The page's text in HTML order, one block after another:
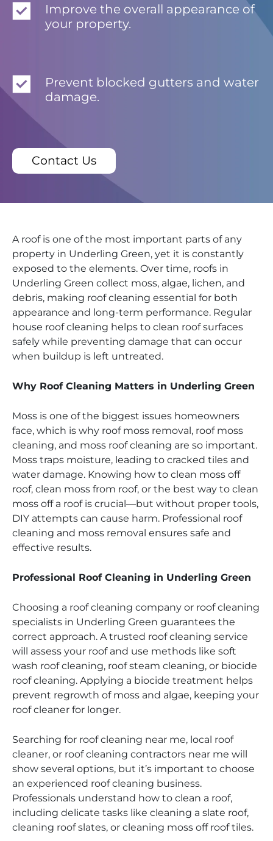
Improve the overall appearance of
your property.
Prevent blocked gutters and water
damage.
Contact Us
A roof is one of the most important parts of any
property in Underling Green, yet it is constantly
exposed to the elements. Over time, roofs in
Underling Green collect moss, algae, lichen, and
debris, making roof cleaning essential for both
appearance and long-term performance. Regular
house roof cleaning helps to clean roof surfaces
safely while preventing damage that can occur
when buildup is left untreated.
Why Roof Cleaning Matters in Underling Green
Moss is one of the biggest issues homeowners
face, which is why roof moss removal, roof moss
cleaning, and moss roof cleaning are so important.
Moss traps moisture, leading to cracked tiles and
water damage. Knowing how to clean moss off
roof, clean moss from roof, or the best way to clean
moss off a roof is crucial—but without proper tools,
DIY attempts can cause harm. Professional roof
cleaning and moss removal ensures safe and
effective results.
Professional Roof Cleaning in Underling Green
Choosing a roof cleaning company or roof cleaning
specialists in Underling Green guarantees the
correct approach. A trusted roof cleaning service
will assess your roof and use methods like soft
wash roof cleaning, roof steam cleaning, or biocide
roof cleaning. Applying a biocide treatment helps
prevent regrowth of moss and algae, keeping your
roof cleaner for longer.
Searching for roof cleaning near me, local roof
cleaner, or roof cleaning contractors near me will
show several options, but it’s important to choose
an experienced roof cleaning business.
Professionals understand how to clean a roof,
including delicate tasks like cleaning a slate roof,
cleaning roof slates, or cleaning moss off roof tiles.